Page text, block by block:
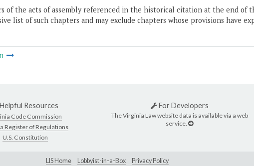
of the acts of assembly referenced in the historical citation at the end of
list of such chapters and may exclude chapters whose provisions have
Helpful Resources
Code Commission
Register of Regulations
U.S. Constitution
For Developers
The Virginia Law website data is available via a web
service.
LIS Home Lobbyist-in-a-Box Privacy Policy